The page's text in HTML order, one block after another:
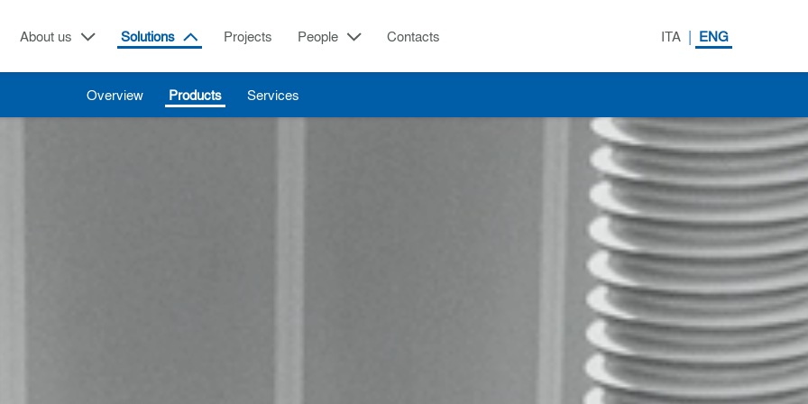
About us Solutions Projects People Contacts ITA | ENG
Overview Products Services